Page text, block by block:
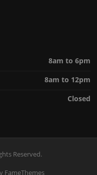
8am to 6pm
8am to 12pm
Closed
Reserved.
FameThemes